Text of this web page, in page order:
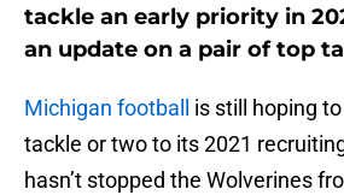
tackle an early priority in
an update on a pair of top
Michigan football
is still hoping
tackle or two to its 2021
hasn’t stopped the Wolverines